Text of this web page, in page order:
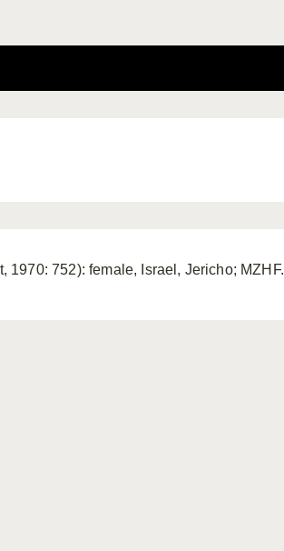
1970: 752): female, Israel, Jericho; MZHF.